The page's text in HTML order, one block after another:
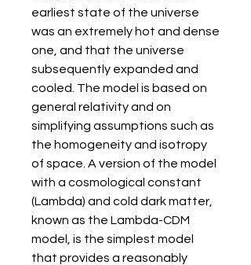
earliest state of the universe
was an extremely hot and dense
one, and that the universe
subsequently expanded and
cooled. The model is based on
general relativity and on
simplifying assumptions such as
the homogeneity and isotropy
of space. A version of the model
with a cosmological constant
(Lambda) and cold dark matter,
known as the Lambda-CDM
model, is the simplest model
that provides a reasonably